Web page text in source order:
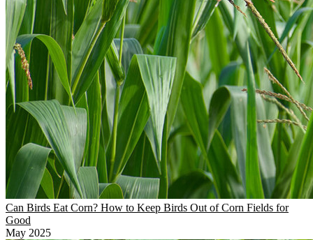
Can Birds Eat Corn? How to Keep Birds Out of Corn Fields for
Good
May 2025